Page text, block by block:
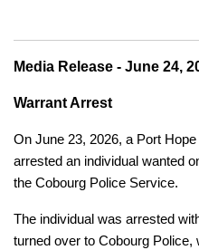
Media Release - June 24,
Warrant Arrest
On June 23, 2026, a Port
arrested an individual wanted
the Cobourg Police Service.
The individual was arrested
turned over to Cobourg Police,